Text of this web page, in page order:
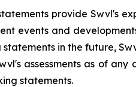
provide Swvl's
events and
in the future,
assessments as of
statements.